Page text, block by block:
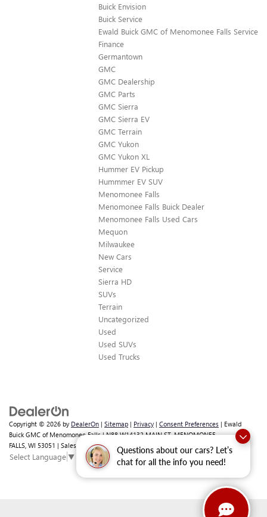
Questions about our cars? Let’s
chat for all the info you need!
Buick Envision
Buick Service
Ewald Buick GMC of Menomonee Falls Service
Finance
Germantown
GMC
GMC Dealership
GMC Parts
GMC Sierra
GMC Sierra EV
GMC Terrain
GMC Yukon
GMC Yukon XL
Hummer EV Pickup
Hummmer EV SUV
Menomonee Falls
Menomonee Falls Buick Dealer
Menomonee Falls Used Cars
Mequon
Milwaukee
New Cars
Service
Sierra HD
SUVs
Terrain
Uncategorized
Used
Used SUVs
Used Trucks
Copyright © 2026 by DealerOn | Sitemap | Privacy | Consent Preferences | Ewald
Buick GMC of Menomonee Falls|N88 W14132 MAIN ST,MENOMONEE
FALLS, WI 53051 | Sales: 262-293-4512
Select Language▼